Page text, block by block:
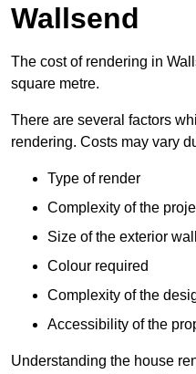
Wallsend
The cost of rendering in
square metre.
There are several factors
rendering. Costs may vary
Type of render
Complexity of the
Size of the exterior
Colour required
Complexity of the
Accessibility of the
Understanding the house